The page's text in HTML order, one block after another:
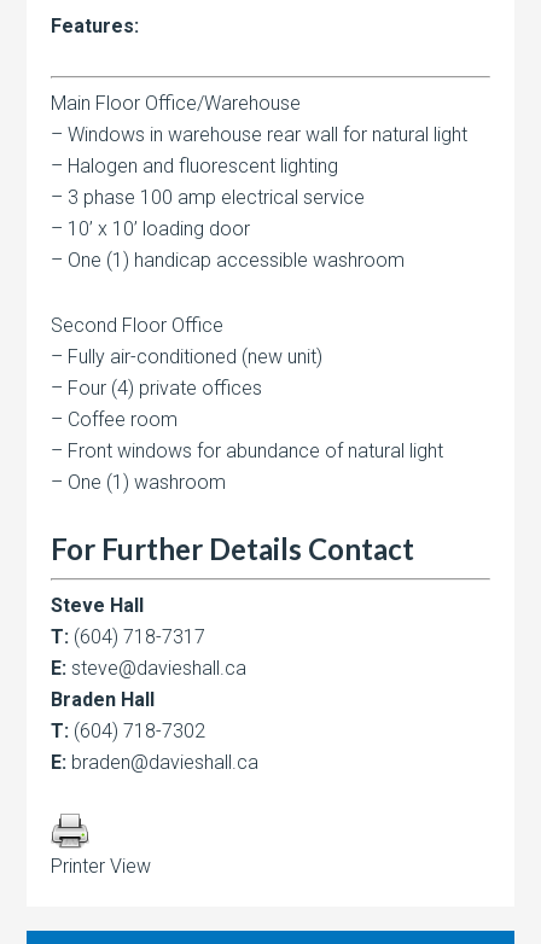
Features:
Main Floor Office/Warehouse
– Windows in warehouse rear wall for natural light
– Halogen and fluorescent lighting
– 3 phase 100 amp electrical service
– 10’ x 10’ loading door
– One (1) handicap accessible washroom
Second Floor Office
– Fully air-conditioned (new unit)
– Four (4) private offices
– Coffee room
– Front windows for abundance of natural light
– One (1) washroom
For Further Details Contact
Steve Hall
T: (604) 718-7317
E: steve@davieshall.ca
Braden Hall
T: (604) 718-7302
E: braden@davieshall.ca
Printer View